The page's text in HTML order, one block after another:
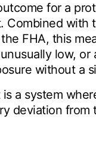
for a
with
FHA, this
low, or
without a
a system
deviation from